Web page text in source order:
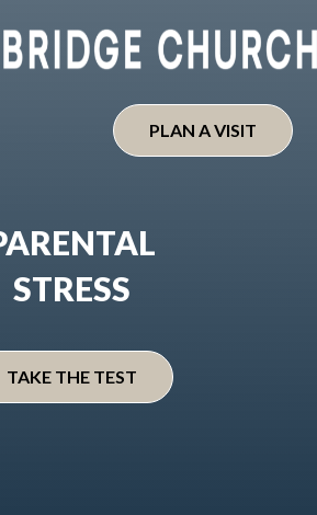
PLAN A VISIT
STRESS
TAKE THE TEST